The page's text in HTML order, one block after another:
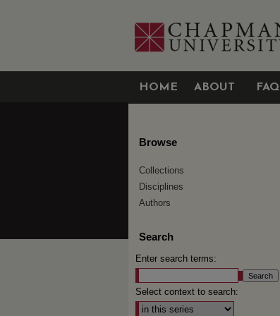
HOME ABOUT FAQ
Browse
Collections
Disciplines
Authors
Search
Enter search terms:
Select context to search: